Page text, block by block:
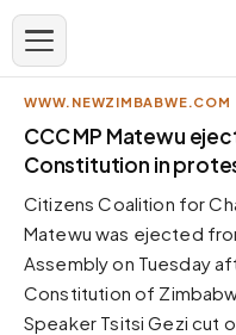
APPEARANCE
Neutral
Dark neutral black
Zinc
Cool dark zinc
Warm Newsprint
WWW.NEWZIMBABWE.COM
CCC MP Matewu
Constitution in
Citizens Coalition for
Matewu was ejected
Assembly on Tuesday
Constitution of
Speaker Tsitsi Gezi cut